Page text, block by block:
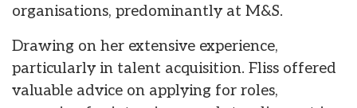
organisations, predominantly at M&S.
Drawing on her extensive experience,
particularly in talent acquisition. Fliss offered
valuable advice on applying for roles,